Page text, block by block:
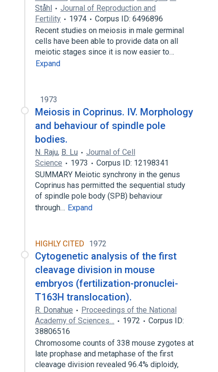
Ståhl
Journal of Reproduction and
Fertility
1974
Corpus ID: 6496896
Recent studies on meiosis in male germinal
cells have been able to provide data on all
meiotic stages since it is now easier to…
Expand
1973
Meiosis in Coprinus. IV. Morphology
and behaviour of spindle pole
bodies.
N. Raju, B. Lu
Journal of Cell
Science
1973
Corpus ID: 12198341
SUMMARY Meiotic synchrony in the genus
Coprinus has permitted the sequential study
of spindle pole body (SPB) behaviour
through… Expand
HIGHLY CITED 1972
Cytogenetic analysis of the first
cleavage division in mouse
embryos (fertilization-pronuclei-
T163H translocation).
R. Donahue
Proceedings of the National
Academy of Sciences…
1972
Corpus ID:
38806516
Chromosome counts of 338 mouse zygotes at
late prophase and metaphase of the first
cleavage division revealed 96.4% diploidy,